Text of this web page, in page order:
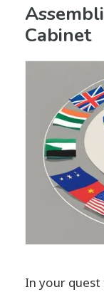
Cabinet
In your